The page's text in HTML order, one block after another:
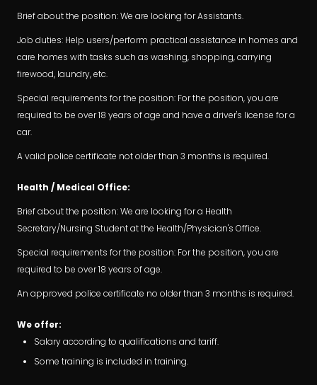
Brief about the position: We are looking for Assistants.
Job duties: Help users/perform practical assistance in homes and
care homes with tasks such as washing, shopping, carrying
firewood, laundry, etc.
Special requirements for the position: For the position, you are
required to be over 18 years of age and have a driver's license for a
car.
A valid police certificate not older than 3 months is required.
Health / Medical Office:
Brief about the position: We are looking for a Health
Secretary/Nursing Student at the Health/Physician's Office.
Special requirements for the position: For the position, you are
required to be over 18 years of age.
An approved police certificate no older than 3 months is required.
We offer:
Salary according to qualifications and tariff.
Some training is included in training.